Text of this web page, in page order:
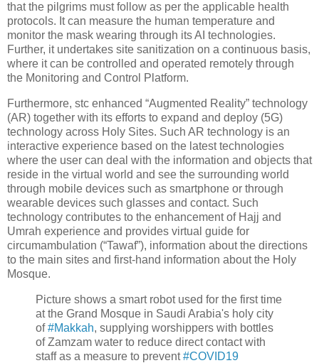
that the pilgrims must follow as per the applicable health
protocols. It can measure the human temperature and
monitor the mask wearing through its AI technologies.
Further, it undertakes site sanitization on a continuous basis,
where it can be controlled and operated remotely through
the Monitoring and Control Platform.
Furthermore, stc enhanced “Augmented Reality” technology
(AR) together with its efforts to expand and deploy (5G)
technology across Holy Sites. Such AR technology is an
interactive experience based on the latest technologies
where the user can deal with the information and objects that
reside in the virtual world and see the surrounding world
through mobile devices such as smartphone or through
wearable devices such glasses and contact. Such
technology contributes to the enhancement of Hajj and
Umrah experience and provides virtual guide for
circumambulation (“Tawaf”), information about the directions
to the main sites and first-hand information about the Holy
Mosque.
Picture shows a smart robot used for the first time
at the Grand Mosque in Saudi Arabia's holy city
of#Makkah, supplying worshippers with bottles
of Zamzam water to reduce direct contact with
staff as a measure to prevent#COVID19